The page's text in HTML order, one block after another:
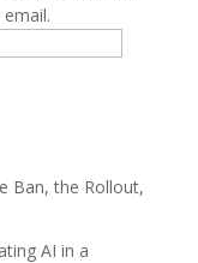
Ban, the Rollout,
AI in a